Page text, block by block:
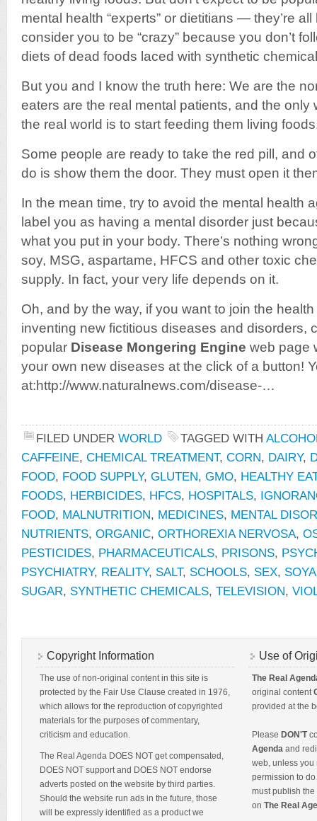
mental health “experts” or dietitians — they’re
consider you to be “crazy” because you don’t
diets of dead foods laced with synthetic
But you and I know the truth here: We are the
eaters are the real mental patients, and the only
the real world is to start feeding them living
Some people are ready to take the red pill, and
do is show them the door. They must open it
In the mean time, try to avoid the mental health
label you as having a mental disorder just
what you put in your body. There’s nothing
soy, MSG, aspartame, HFCS and other toxic
supply. In fact, your very life depends on it.
Oh, and by the way, if you want to join the
inventing new fictitious diseases and disorders,
popular Disease Mongering Engine web page
your own new diseases at the click of a button!
at:http://www.naturalnews.com/disease-…
FILED UNDER WORLD TAGGED WITH
CAFFEINE, CHEMICAL TREATMENT, CORN, DAIRY,
FOOD, FOOD SUPPLY, GLUTEN, GMO, HEALTHY
FOODS, HERBICIDES, HFCS, HOSPITALS,
FOOD, MALNUTRITION, MEDICINES, MENTAL
NUTRIENTS, ORGANIC, ORTHOREXIA NERVOSA,
PESTICIDES, PHARMACEUTICALS, PRISONS,
PSYCHIATRY, REALITY, SALT, SCHOOLS, SEX, SOYA
SUGAR, SYNTHETIC CHEMICALS, TELEVISION,
Copyright Information
The use of non-original content in this site is
protected by the Fair Use Clause created in 1976,
which allows for the reproduction of copyrighted
materials for the purposes of commentary,
criticism and education.
The Real Agenda DOES NOT get compensated,
DOES NOT support and DOES NOT endorse
adverts posted on the website by third parties.
Should the website run ads in the future, those
will be expressly identified as a product we
Use of
The Real
original content
provided at the
Please DON'T
Agenda and
web, unless you
permission to
must publish
on The Real